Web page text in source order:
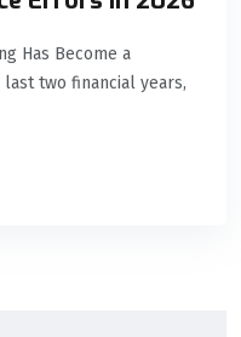
Has Become a
two financial years,